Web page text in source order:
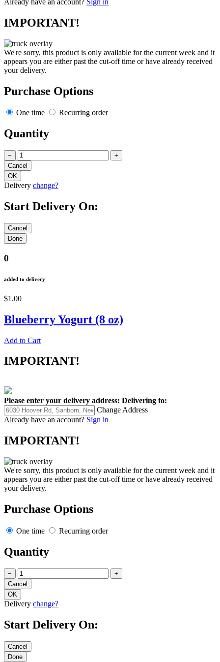
IMPORTANT!
We're sorry, this product is only available for the current week and it
appears you are either past the cut-off time or have already received
your delivery.
Purchase Options
One time Recurring order
Quantity
− +
Delivery change?
Start Delivery On:
0
added to delivery
$1.00
Blueberry Yogurt (8 oz)
Add to Cart
IMPORTANT!
Please enter your delivery address: Delivering to:
Change Address
Already have an account? Sign in
IMPORTANT!
We're sorry, this product is only available for the current week and it
appears you are either past the cut-off time or have already received
your delivery.
Purchase Options
One time Recurring order
Quantity
− +
Delivery change?
Start Delivery On: